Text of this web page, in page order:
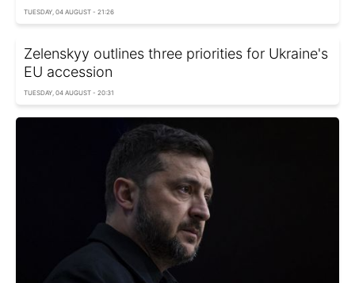
TUESDAY, 04 AUGUST - 21:26
Zelenskyy outlines three priorities for Ukraine's
EU accession
TUESDAY, 04 AUGUST - 20:31